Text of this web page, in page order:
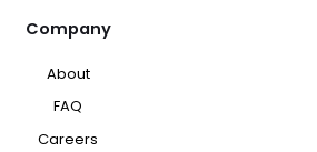
Company
About
FAQ
Careers